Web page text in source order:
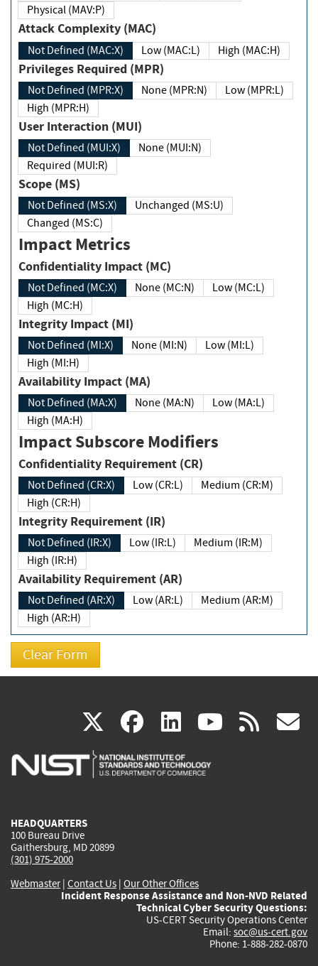
Physical (MAV:P)
Attack Complexity (MAC)
Not Defined (MAC:X) Low (MAC:L) High (MAC:H)
Privileges Required (MPR)
Not Defined (MPR:X) None (MPR:N)
Low (MPR:L)
High (MPR:H)
User Interaction (MUI)
Not Defined (MUI:X)
None (MUI:N)
Required (MUI:R)
Scope (MS)
Not Defined (MS:X)
Unchanged (MS:U)
Changed (MS:C)
Impact Metrics
Confidentiality Impact (MC)
Not Defined (MC:X) None (MC:N)
Low (MC:L)
High (MC:H)
Integrity Impact (MI)
Not Defined (MI:X) None (MI:N)
Low (MI:L)
High (MI:H)
Availability Impact (MA)
Not Defined (MA:X) None (MA:N)
Low (MA:L)
High (MA:H)
Impact Subscore Modifiers
Confidentiality Requirement (CR)
Not Defined (CR:X) Low (CR:L)
Medium (CR:M)
High (CR:H)
Integrity Requirement (IR)
Not Defined (IR:X) Low (IR:L)
Medium (IR:M)
High (IR:H)
Availability Requirement (AR)
Not Defined (AR:X) Low (AR:L)
Medium (AR:M)
High (AR:H)
X(link
is
facebook
(link
is
linkedin
(link
is
(link rss
HEADQUARTERS
100 Bureau Drive
Gaithersburg, MD 20899
(301) 975-2000
Webmaster| Contact Us | Our Other Offices
Incident Response Assistance and Non-NVD Related
Technical Cyber Security Questions:
US-CERT Security Operations Center
Email: soc@us-cert.gov
Phone: 1-888-282-0870